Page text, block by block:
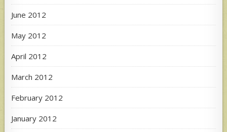
June 2012
May 2012
April 2012
March 2012
February 2012
January 2012